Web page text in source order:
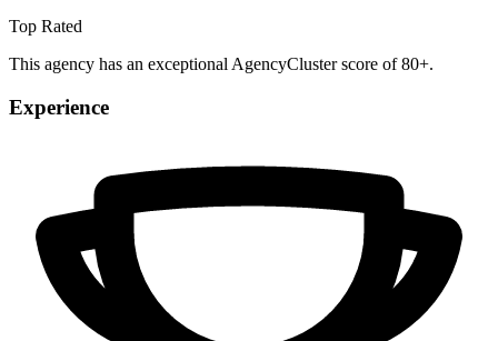
Top Rated
This agency has an exceptional AgencyCluster score of 80+.
Experience